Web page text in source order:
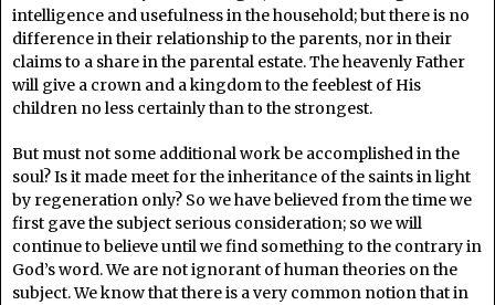
intelligence and usefulness in the household; but there is no
difference in their relationship to the parents, nor in their
claims to a share in the parental estate. The heavenly Father
will give a crown and a kingdom to the feeblest of His
children no less certainly than to the strongest.
But must not some additional work be accomplished in the
soul? Is it made meet for the inheritance of the saints in light
by regeneration only? So we have believed from the time we
first gave the subject serious consideration; so we will
continue to believe until we find something to the contrary in
God’s word. We are not ignorant of human theories on the
subject. We know that there is a very common notion that in